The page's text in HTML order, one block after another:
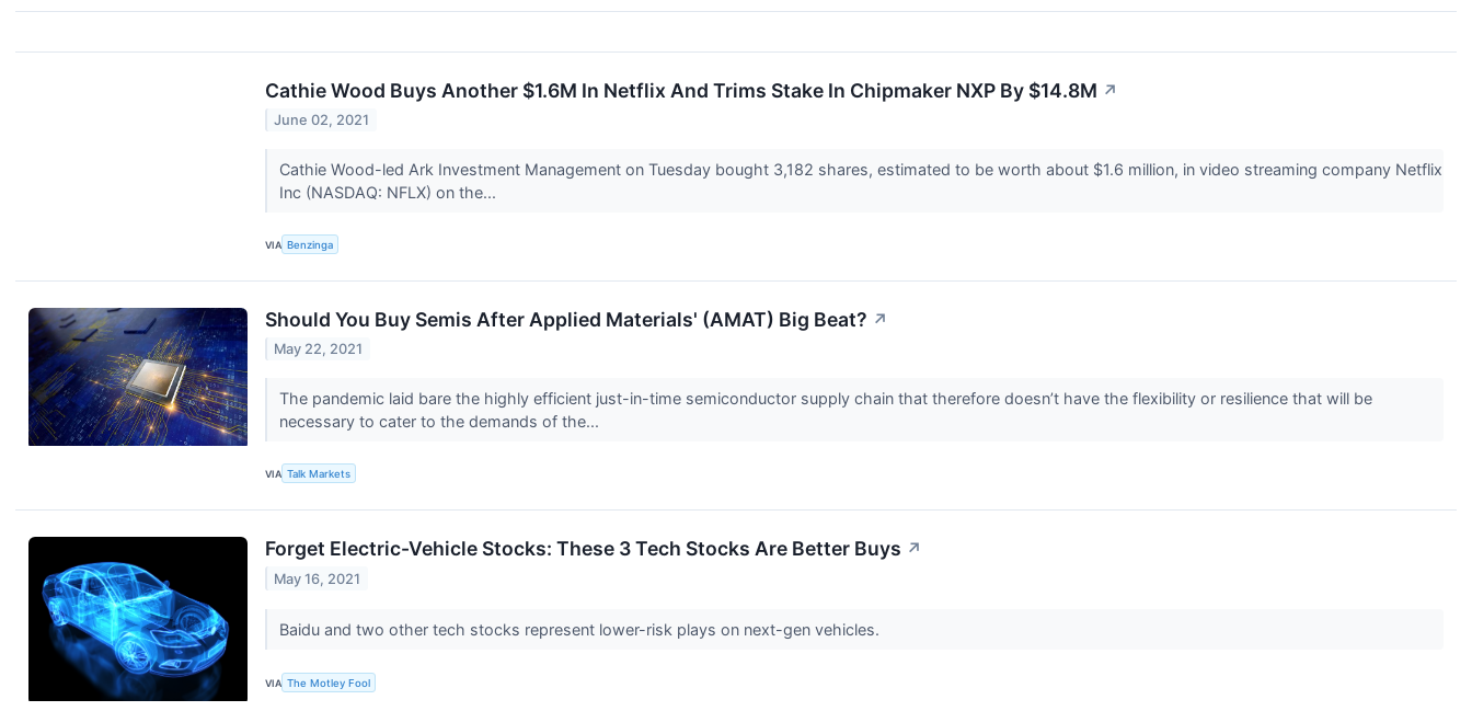
Cathie Wood Buys Another $1.6M In Netflix And Trims Stake In Chipmaker NXP By $14.8M ↗
June 02, 2021
Cathie Wood-led Ark Investment Management on Tuesday bought 3,182 shares, estimated to be worth about $1.6 million, in video streaming company Netflix
Inc (NASDAQ: NFLX) on the...
VIA Benzinga
Should You Buy Semis After Applied Materials' (AMAT) Big Beat? ↗
May 22, 2021
The pandemic laid bare the highly efficient just-in-time semiconductor supply chain that therefore doesn’t have the flexibility or resilience that will be
necessary to cater to the demands of the...
VIA Talk Markets
Forget Electric-Vehicle Stocks: These 3 Tech Stocks Are Better Buys ↗
May 16, 2021
Baidu and two other tech stocks represent lower-risk plays on next-gen vehicles.
VIA The Motley Fool